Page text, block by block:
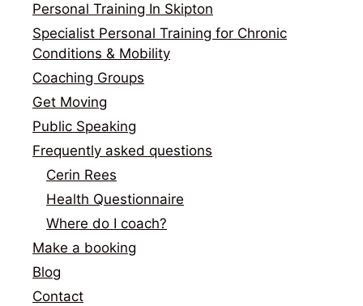
Personal Training In Skipton
Specialist Personal Training for Chronic
Conditions & Mobility
Coaching Groups
Get Moving
Public Speaking
Frequently asked questions
Cerin Rees
Health Questionnaire
Where do I coach?
Make a booking
Blog
Contact